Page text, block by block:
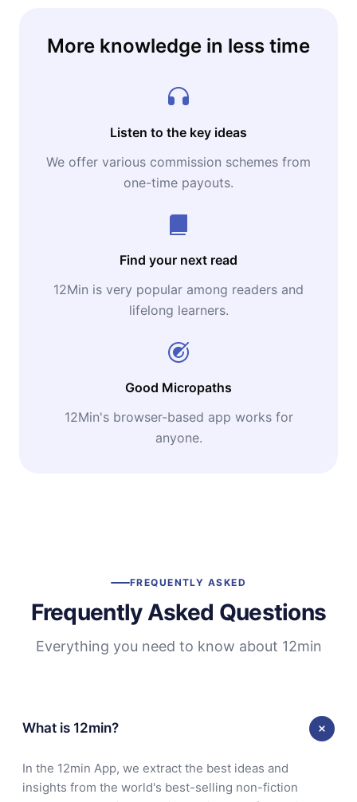
More knowledge in less time
Listen to the key ideas
We offer various commission schemes from
one-time payouts.
Find your next read
12Min is very popular among readers and
lifelong learners.
Good Micropaths
12Min's browser-based app works for
anyone.
FREQUENTLY ASKED
Frequently Asked Questions
Everything you need to know about 12min
What is 12min?
In the 12min App, we extract the best ideas and
insights from the world's best-selling non-fiction